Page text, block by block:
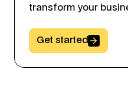
transform your
Button Text
Get started